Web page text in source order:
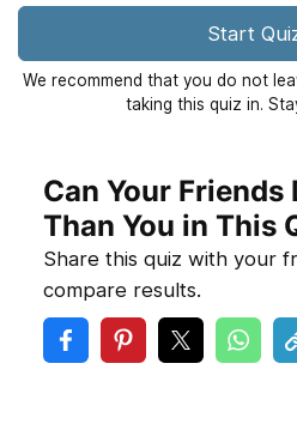
Start
We recommend that you do not
taking this quiz in.
Can Your Friends
Than You in This
Share this quiz with your
compare results.